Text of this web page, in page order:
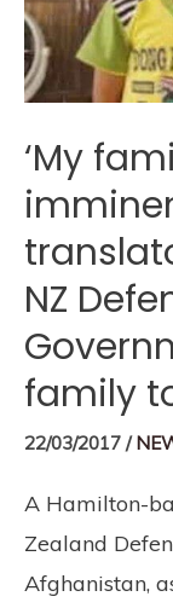
‘My
NZ
family
22/03/2017 /
A Hamilton-
Zealand
Afghanistan,